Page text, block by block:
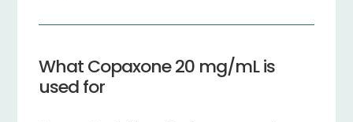
What Copaxone 20 mg/mL is
used for